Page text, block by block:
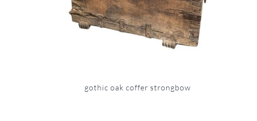
gothic oak coffer strongbow